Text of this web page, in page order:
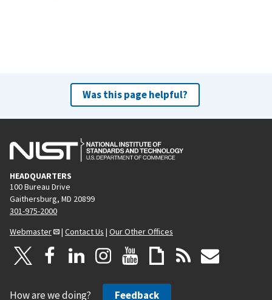
Was this page helpful?
HEADQUARTERS
100 Bureau Drive
Gaithersburg, MD 20899
301-975-2000
Webmaster
| Contact Us | Our Other Offices
How are we doing? Feedback